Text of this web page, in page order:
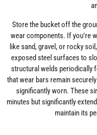
Store the bucket off the
wear components. If you're
like sand, gravel, or rocky
exposed steel surfaces to
structural welds periodically
that wear bars remain
significantly worn. These
minutes but significantly
maintain its